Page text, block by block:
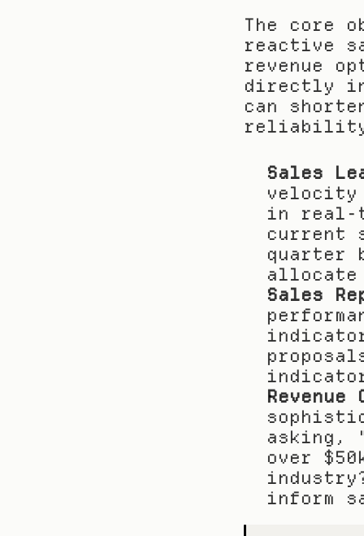
The core
reactive
revenue
directly
can
Sales
velocity
in real-
current
quarter
Sales
asking,
over
inform